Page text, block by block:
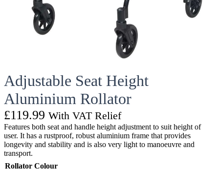
Adjustable Seat Height
Aluminium Rollator
£119.99 With VAT Relief
Features both seat and handle height adjustment to suit height of
user. It has a rustproof, robust aluminium frame that provides
longevity and stability and is also very light to manoeuvre and
transport.
Rollator Colour